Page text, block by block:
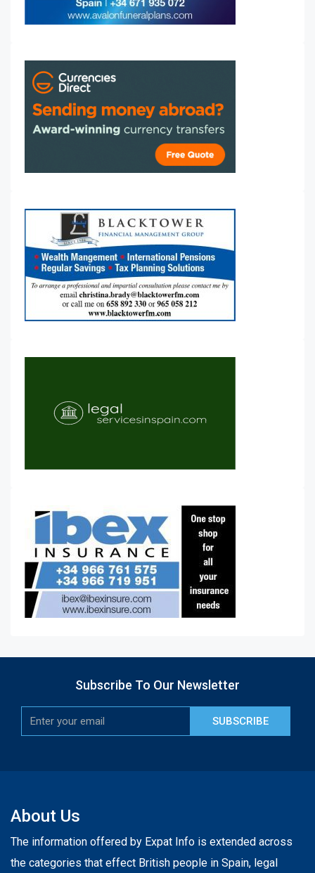
Subscribe To Our Newsletter
SUBSCRIBE
About Us
The information offered by Expat Info is extended across
the categories that effect British people in Spain, legal